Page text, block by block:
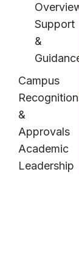
Support
&
Campus
&
Approvals
Academic
Leadership